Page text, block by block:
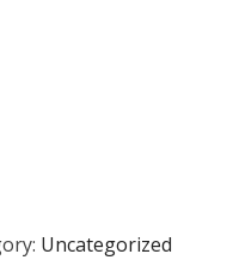
Uncategorized